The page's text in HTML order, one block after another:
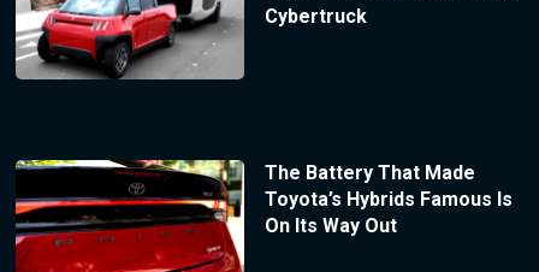
Cybertruck
The Battery That Made
Toyota’s Hybrids Famous Is
On Its Way Out